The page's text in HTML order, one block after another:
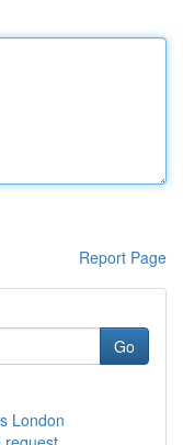
Report Page
Go
London